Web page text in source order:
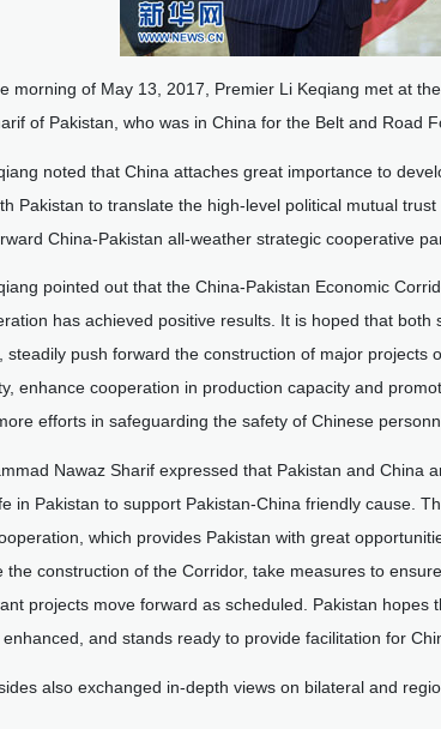
morning of May 13, 2017, Premier Li Keqiang met at
of Pakistan, who was in China for the Belt and Road
noted that China attaches great importance to
Pakistan to translate the high-level political mutual
China-Pakistan all-weather strategic cooperative
pointed out that the China-Pakistan Economic
has achieved positive results. It is hoped that
steadily push forward the construction of major
enhance cooperation in production capacity and
efforts in safeguarding the safety of Chinese
Nawaz Sharif expressed that Pakistan and China
in Pakistan to support Pakistan-China friendly cause.
which provides Pakistan with great
the construction of the Corridor, take measures to
projects move forward as scheduled. Pakistan
and stands ready to provide facilitation for
also exchanged in-depth views on bilateral and